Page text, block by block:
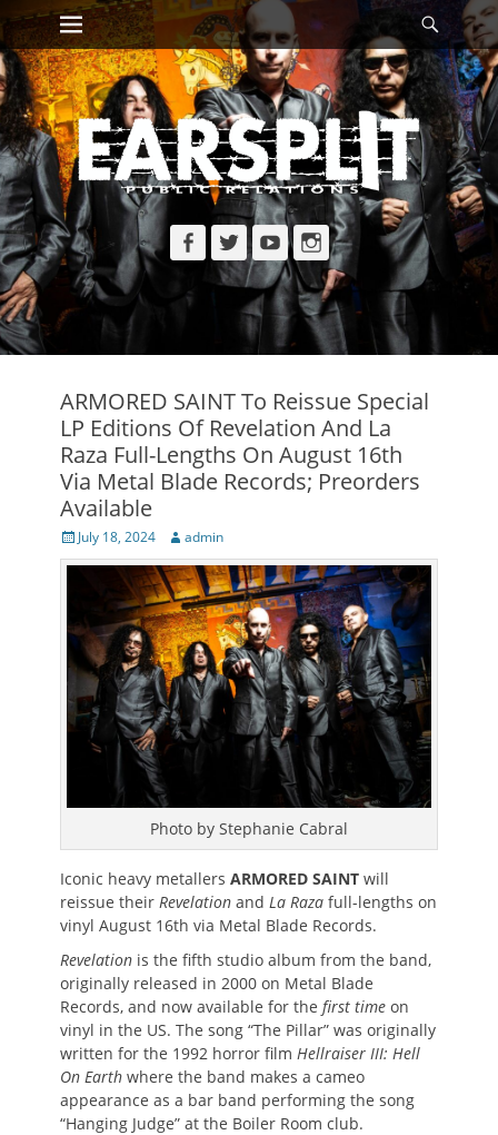
Skip
to
content
Primary Menu
Facebook
TwitterYouTubeInstagram
ARMORED SAINT To Reissue Special
LP Editions Of Revelation And La
Raza Full-Lengths On August 16th
Via Metal Blade Records; Preorders
Available
Posted
on
July 18, 2024 Author
admin
Photo by Stephanie Cabral
Iconic heavy metallers ARMORED SAINT will
reissue their Revelation and La Raza full-lengths on
vinyl August 16th via Metal Blade Records.
Revelation is the fifth studio album from the band,
originally released in 2000 on Metal Blade
Records, and now available for the first time on
vinyl in the US. The song “The Pillar” was originally
written for the 1992 horror film Hellraiser III: Hell
On Earth where the band makes a cameo
appearance as a bar band performing the song
“Hanging Judge” at the Boiler Room club.